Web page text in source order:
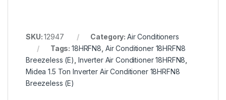
SKU:12947 Category: Air Conditioners
Tags:18HRFN8 Air Conditioner 18HRFN8
Breezeless (E) Inverter Air Conditioner 18HRFN8
Midea 1.5 Ton Inverter Air Conditioner 18HRFN8
Breezeless (E)